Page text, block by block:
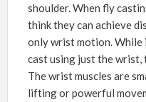
shoulder. When fly
think they can achieve
only wrist motion. While
cast using just the
The wrist muscles are
lifting or powerful